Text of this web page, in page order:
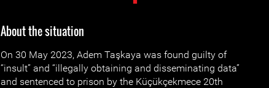
About the situation
On 30 May 2023, Adem Taşkaya was found guilty of
“insult” and “illegally obtaining and disseminating data”
and sentenced to prison by the Küçükçekmece 20th